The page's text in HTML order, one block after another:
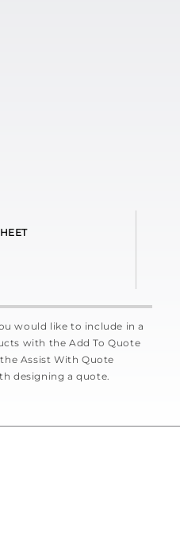
would like to include in a
with the Add To Quote
Assist With Quote
designing a quote.